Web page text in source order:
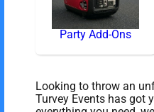
Party Add-Ons
Looking to throw an
Turvey Events has got